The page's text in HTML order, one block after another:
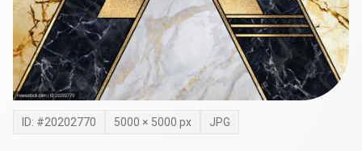
ID: #20202770 5000 × 5000 px JPG